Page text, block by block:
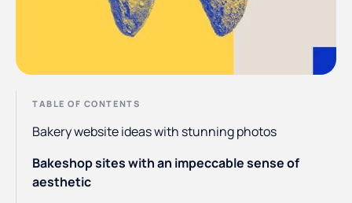
TABLE OF CONTENTS
Bakery website ideas with stunning photos
Bakeshop sites with an impeccable sense of
aesthetic